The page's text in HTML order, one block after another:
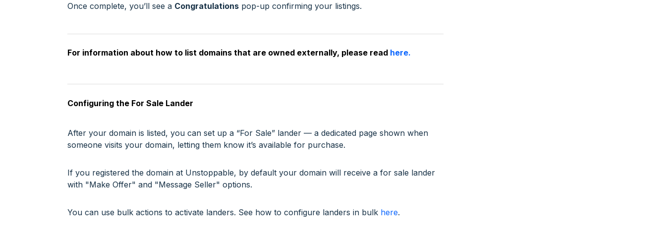
Once complete, you’ll see a Congratulations pop-up confirming your listings.
For information about how to list domains that are owned externally, please read here.
Configuring the For Sale Lander
After your domain is listed, you can set up a “For Sale” lander — a dedicated page shown when
someone visits your domain, letting them know it’s available for purchase.
If you registered the domain at Unstoppable, by default your domain will receive a for sale lander
with "Make Offer" and "Message Seller" options.
You can use bulk actions to activate landers. See how to configure landers in bulk here.